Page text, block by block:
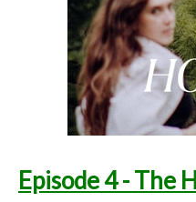
Support Moss Hollow by
https://tips.pinecast.com/jar/
Find out more at http://
This podcast is powered by
Episode 4 - The